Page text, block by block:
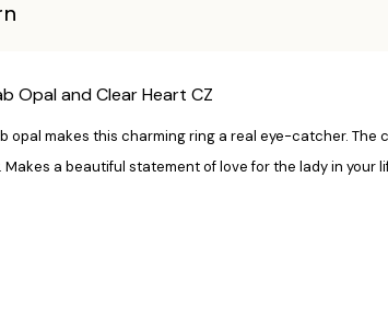
Opal and Clear Heart CZ
opal makes this charming ring a real eye-catcher.
a beautiful statement of love for the lady in